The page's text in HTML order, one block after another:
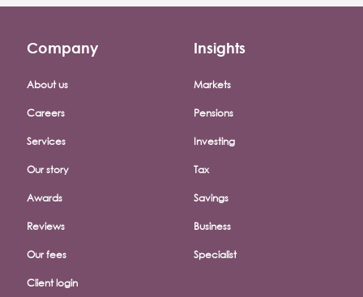
Footer company menu
Company
About us
Careers
Services
Our story
Awards
Reviews
Our fees
Client login
Insights
Markets
Pensions
Investing
Tax
Savings
Business
Specialist